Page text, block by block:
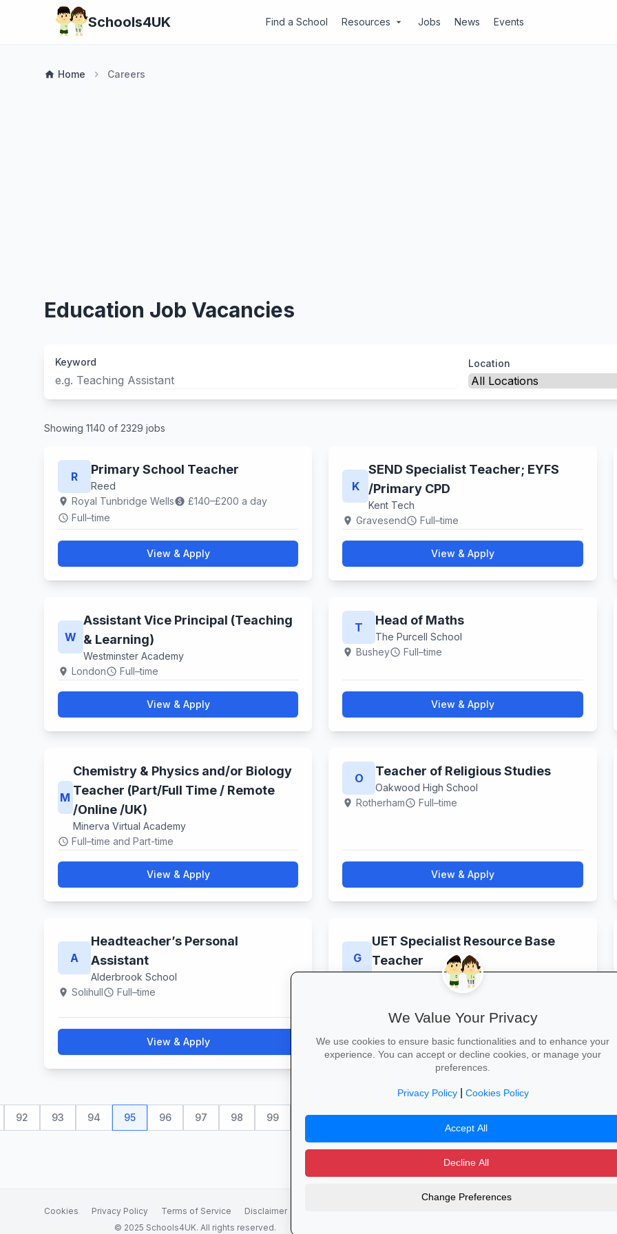
Schools4UK Find a School Resources arrow_drop_down Jobs News Events
home Home chevron_right Careers
Education Job Vacancies
Keyword Location
Showing 1140 of 2329 jobs
R Primary School Teacher
Reed
location_on Royal Tunbridge Wellspaid £140–£200 a day
schedule Full–time
View & Apply
K
SEND Specialist Teacher; EYFS​
/Primary CPD
Kent Tech
location_on Gravesendschedule Full–time
View & Apply
W
Assistant Vice Principal (Teaching
& Learning)
Westminster Academy
location_on Londonschedule Full–time
View & Apply
T Head of Maths
The Purcell School
location_on Busheyschedule Full–time
View & Apply
M
Chemistry & Physics and/or Biology
Teacher (Part/Full Time / Remote
/Online /UK)
Minerva Virtual Academy
schedule Full–time and Part-time
View & Apply
O Teacher of Religious Studies
Oakwood High School
location_on Rotherhamschedule Full–time
View & Apply
A
Headteacher’s Personal
Assistant
Alderbrook School
location_on Solihullschedule Full–time
View & Apply
G
UET Specialist Resource Base
Teacher
Greyfriars Academy
£32,916–£45,352 a year
View & Apply
92 93 94 95 96 97 98 99 100 101 102 103 104 105 106 107
Cookies Privacy Policy Terms of Service Disclaimer
© 2025 Schools4UK. All rights reserved.
We Value Your Privacy
We use cookies to ensure basic functionalities and to enhance your
experience. You can accept or decline cookies, or manage your
preferences.
Privacy Policy| Cookies Policy
Accept All
Decline All
Change Preferences